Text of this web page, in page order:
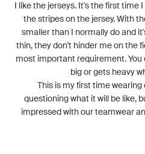
I like the jerseys. It's the first time
the stripes on the jersey. With
smaller than I normally do and
thin, they don't hinder me on the
most important requirement.
big or gets heavy
This is my first time wearing
questioning what it will be like,
impressed with our teamwear